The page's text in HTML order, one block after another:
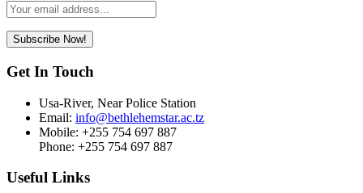
Leave
this
field
blank
Subscribe Now!
Get In Touch
Usa-River, Near Police Station
Email: info@bethlehemstar.ac.tz
Mobile: +255 754 697 887
Phone: +255 754 697 887
Useful Links